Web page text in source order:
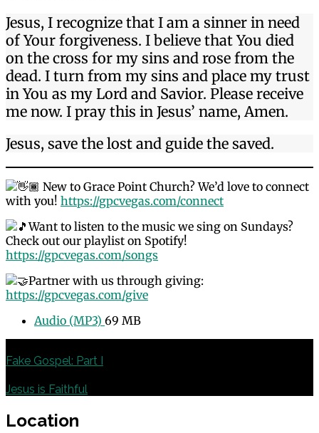
Jesus, I recognize that I am a sinner in need
of Your forgiveness. I believe that You died
on the cross for my sins and rose from the
dead. I turn from my sins and place my trust
in You as my Lord and Savior. Please receive
me now. I pray this in Jesus’ name, Amen.
Jesus, save the lost and guide the saved.
New to Grace Point Church? We’d love to connect
with you! https://gpcvegas.com/connect
Want to listen to the music we sing on Sundays?
Check out our playlist on Spotify!
https://gpcvegas.com/songs
Partner with us through giving:
https://gpcvegas.com/give
Audio (MP3) 69 MB
Fake Gospel: Part I
Jesus is Faithful
Location